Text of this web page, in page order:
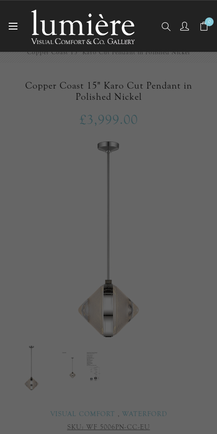
0
Home Ceiling Lights
Pendants
Copper Coast 15" Karo Cut Pendant in Polished Nickel
Copper Coast 15" Karo Cut Pendant in
Polished Nickel
£3,999.00
VISUAL COMFORT , WATERFORD
SKU: WF 5006PN-CC-EU